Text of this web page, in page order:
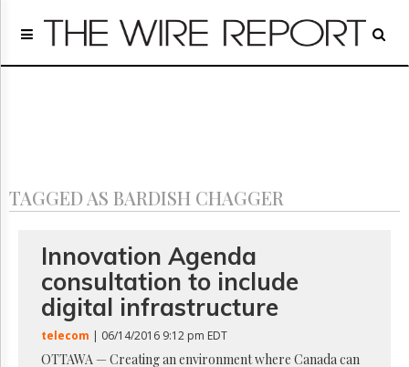
Home
Regulatory
Archives
GET
FREE
NEWS
UPDATES
Advertising
TAGGED AS BARDISH CHAGGER
Innovation Agenda
consultation to include
digital infrastructure
telecom | 06/14/2016 9:12 pm EDT
OTTAWA — Creating an environment where Canada can